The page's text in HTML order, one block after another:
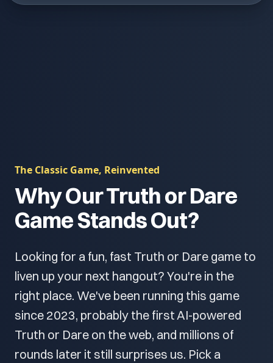
The Classic Game, Reinvented
Why Our Truth or Dare
Game Stands Out?
Looking for a fun, fast Truth or Dare game to
liven up your next hangout? You're in the
right place. We've been running this game
since 2023, probably the first AI-powered
Truth or Dare on the web, and millions of
rounds later it still surprises us. Pick a